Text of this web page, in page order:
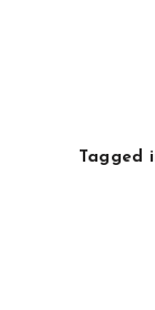
Tagged